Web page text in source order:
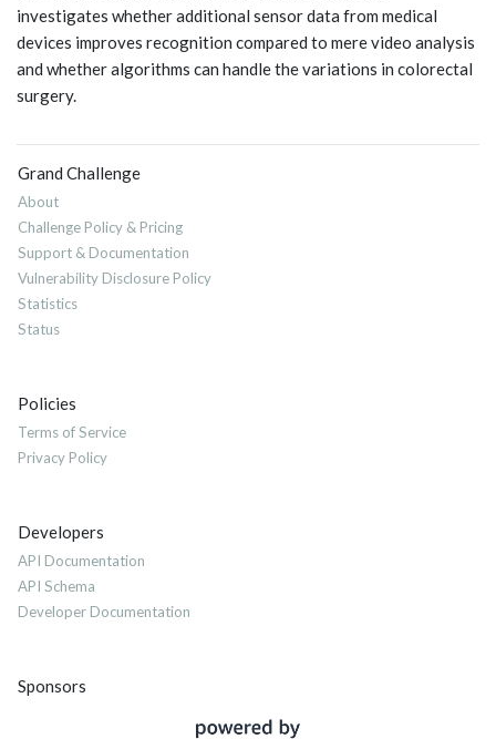
investigates whether additional sensor data from medical
devices improves recognition compared to mere video analysis
and whether algorithms can handle the variations in colorectal
surgery.
Grand Challenge
About
Challenge Policy & Pricing
Support & Documentation
Vulnerability Disclosure Policy
Statistics
Status
Policies
Terms of Service
Privacy Policy
Developers
API Documentation
API Schema
Developer Documentation
Sponsors